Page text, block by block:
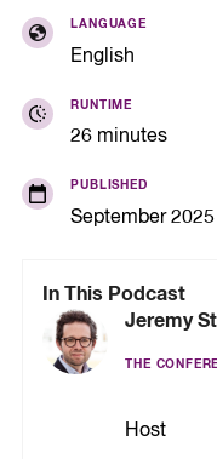
LANGUAGE
English
RUNTIME
26 minutes
PUBLISHED
September 2025
In This Podcast
Jeremy
THE
Host